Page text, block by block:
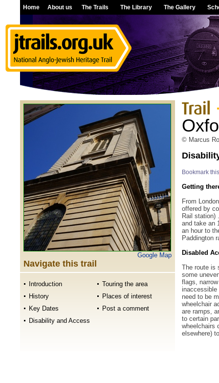
Home About us The Trails The Library The Gallery
Google Map
Navigate this trail
Introduction
History
Key Dates
Disability and Access
Touring the area
Places of interest
Post a comment
© Marcus
Bookmark
Getting
From
offered by
Rail station)
and take an
an hour to
Paddington
Disabled
The route is
some
flags,
inaccessible
need to be
wheelchair
are ramps,
to certain
wheelchairs
elsewhere)